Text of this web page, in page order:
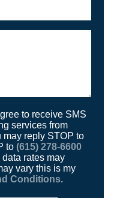
rates may
vary this is my
Conditions.